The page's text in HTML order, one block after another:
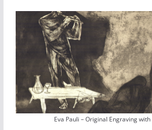
Eva Pauli – Original Engraving